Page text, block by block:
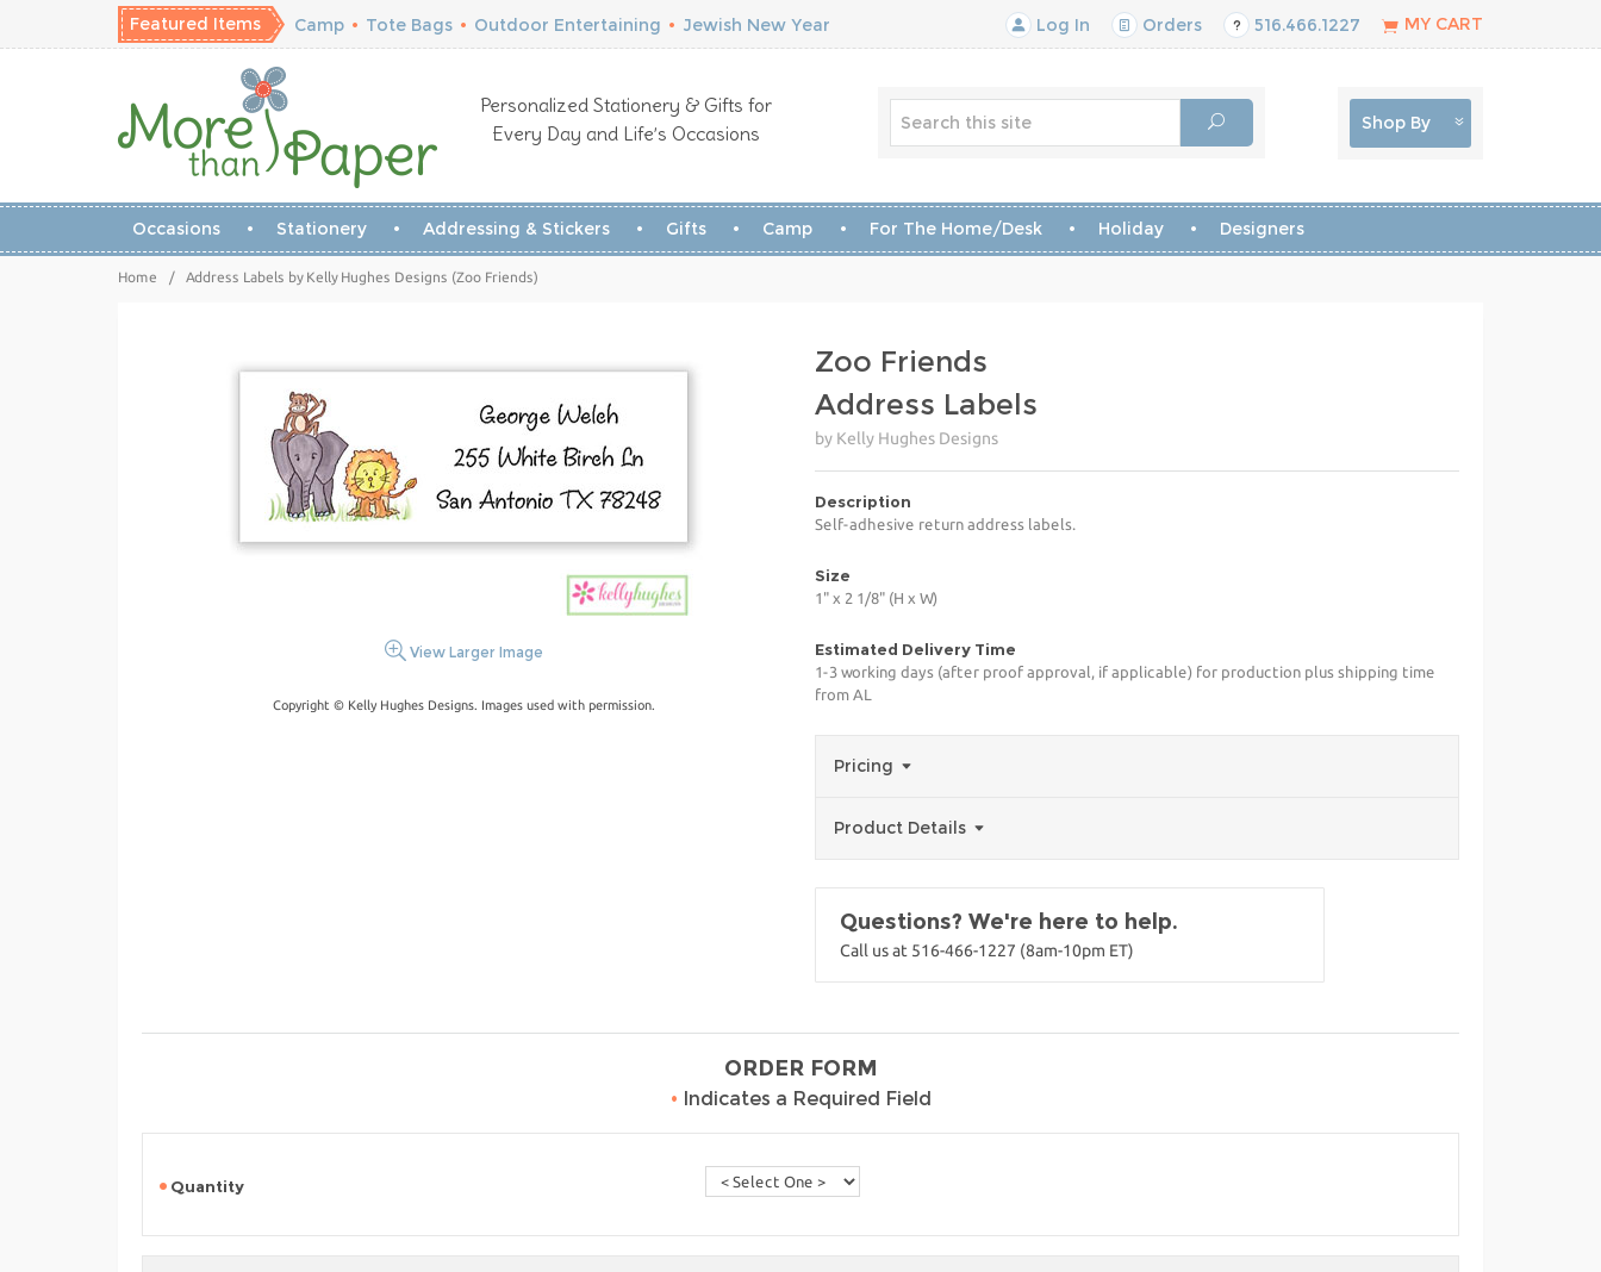
Featured Items Camp • Tote Bags • Outdoor Entertaining • Jewish New Year Log In Orders 516.466.1227 MY CART
Personalized Stationery & Gifts for
Every Day and Life’s Occasions
Shop By
Occasions Stationery Addressing & Stickers Gifts Camp For The Home/Desk Holiday Designers
Home / Address Labels by Kelly Hughes Designs (Zoo Friends)
View Larger Image
Copyright © Kelly Hughes Designs. Images used with permission.
Zoo Friends
Address Labels
by Kelly Hughes Designs
Description
Self-adhesive return address labels.
Size
1" x 2 1/8" (H x W)
Estimated Delivery Time
1-3 working days (after proof approval, if applicable) for production plus shipping time
from AL
Pricing
Product Details
Questions? We're here to help.
Call us at 516-466-1227 (8am-10pm ET)
ORDER FORM
• Indicates a Required Field
Quantity